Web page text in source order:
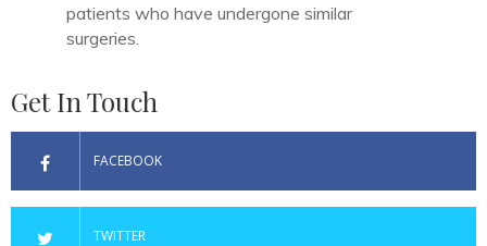
patients who have undergone similar
surgeries.
Get In Touch
FACEBOOK
TWITTER